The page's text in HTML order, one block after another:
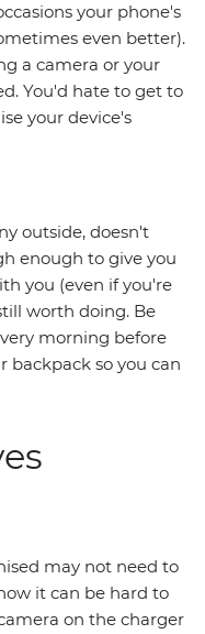
your phone's
even better).
a camera or your
You'd hate to get to
your device's
outside, doesn't
enough to give you
you (even if you're
worth doing. Be
morning before
backpack so you can
may not need to
it can be hard to
on the charger